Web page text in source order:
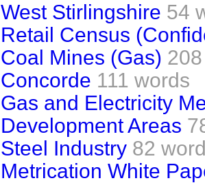
West Stirlingshire 54
Retail Census
Coal Mines (Gas)
Concorde 111 words
Gas and Electricity
Development Areas
Steel Industry 82
Metrication White